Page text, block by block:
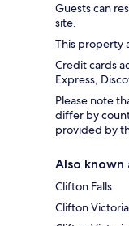
Guests can
site.
This property
Credit cards
Express,
Please note
differ by
provided by
Also known
Clifton Falls
Clifton Victoria